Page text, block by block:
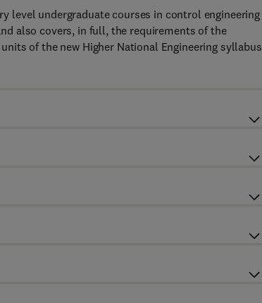
level undergraduate courses in control engineering
also covers, in full, the requirements of the
of the new Higher National Engineering syllabus